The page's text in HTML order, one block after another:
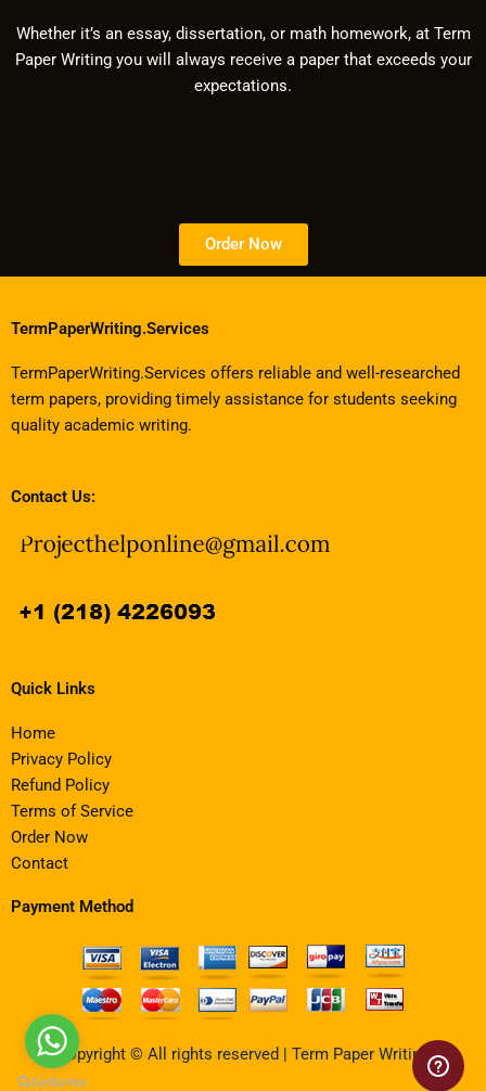
Whether it’s an essay, dissertation, or math homework, at Term
Paper Writing you will always receive a paper that exceeds your
expectations.
Order Now
TermPaperWriting.Services
TermPaperWriting.Services offers reliable and well-researched
term papers, providing timely assistance for students seeking
quality academic writing.
Contact Us:
Quick Links
Home
Privacy Policy
Refund Policy
Terms of Service
Order Now
Contact
Payment Method
Copyright © All rights reserved | Term Paper Writing